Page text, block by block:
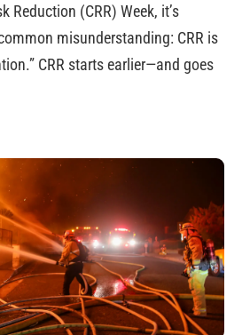
Reduction (CRR) Week, it’s
misunderstanding: CRR is
CRR starts earlier—and goes